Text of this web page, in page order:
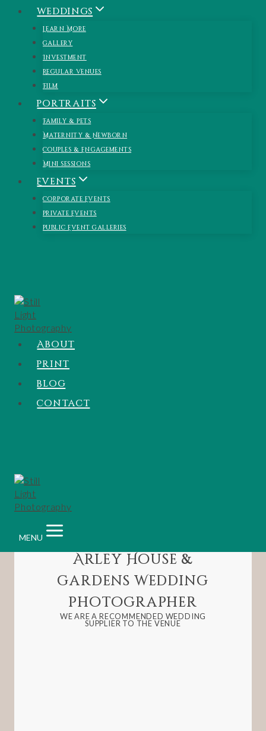
content
Weddings
Learn More
Gallery
Investment
Regular Venues
Film
Portraits
Family & Pets
Maternity & Newborn
Couples & Engagements
Mini Sessions
Events
Corporate Events
Private Events
Public Event Galleries
About
Print
Blog
Contact
MENU
Arley House &
Gardens Wedding
Photographer
WE ARE A RECOMMENDED WEDDING
SUPPLIER TO THE VENUE